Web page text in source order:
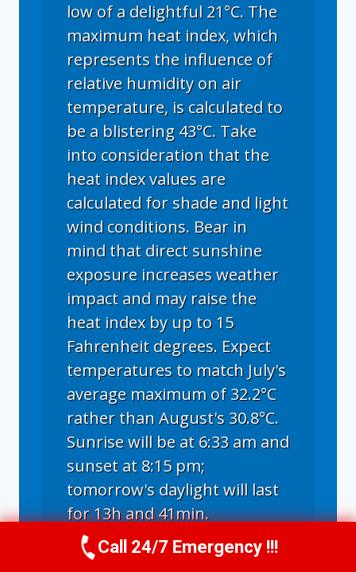
low of a delightful 21°C. The
maximum heat index, which
represents the influence of
relative humidity on air
temperature, is calculated to
be a blistering 43°C. Take
into consideration that the
heat index values are
calculated for shade and light
wind conditions. Bear in
mind that direct sunshine
exposure increases weather
impact and may raise the
heat index by up to 15
Fahrenheit degrees. Expect
temperatures to match July's
average maximum of 32.2°C
rather than August's 30.8°C.
Sunrise will be at 6:33 am and
sunset at 8:15 pm;
tomorrow's daylight will last
for 13h and 41min.
Long term weather forecast
Call Us Now(336) 594-2415
Call 24/7 Emergency !!!